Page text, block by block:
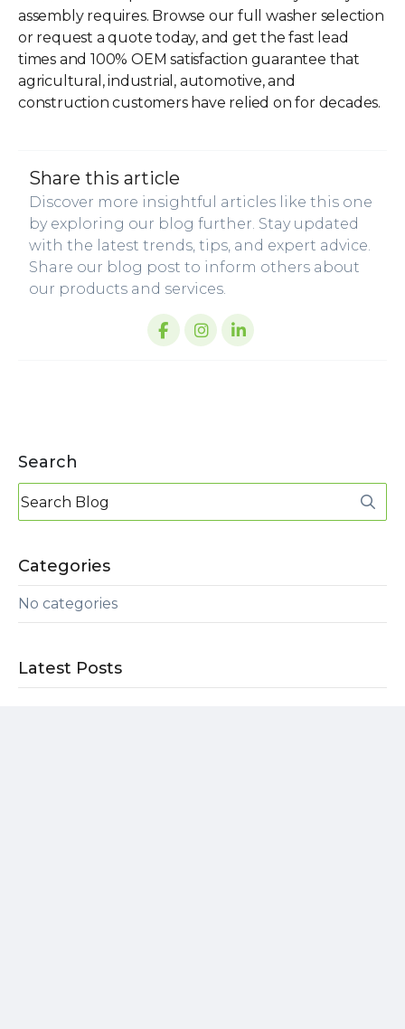
assembly requires. Browse our full
washer selection
or request a quote today, and get the fast lead
times and 100% OEM satisfaction guarantee that
agricultural, industrial, automotive, and
construction customers have relied on for decades.
share this article
Discover more insightful articles like this one
by exploring our blog further. Stay updated
with the latest trends, tips, and expert advice.
Share our blog post to inform others about
our products and services.
Search
Categories
No categories
Latest Posts